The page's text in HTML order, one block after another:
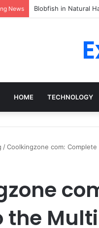
News According to
HOME TECHNOLOGY
/Coolkingzone com:
the